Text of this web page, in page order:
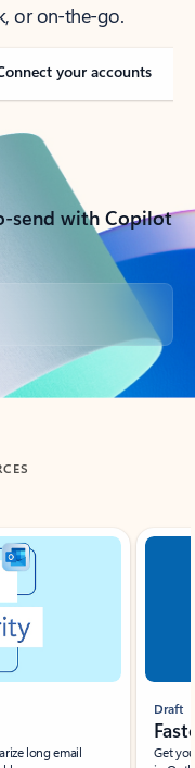
or on-the-go.
your accounts
send with Copilot
long email
Draft
Get